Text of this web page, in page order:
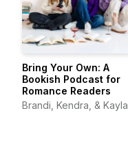
Bring Your Own: A
Bookish Podcast for
Romance Readers
Brandi, Kendra, & Kayla